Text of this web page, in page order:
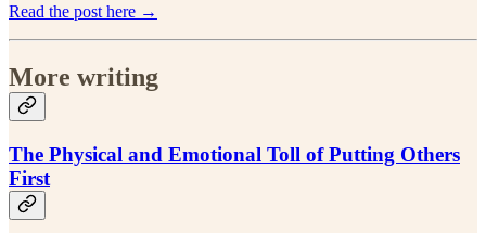
Read the post here →
More writing
The Physical and Emotional Toll of Putting Others
First